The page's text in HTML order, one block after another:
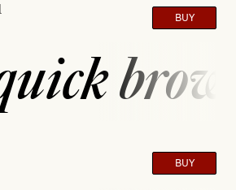
BUY
BUY